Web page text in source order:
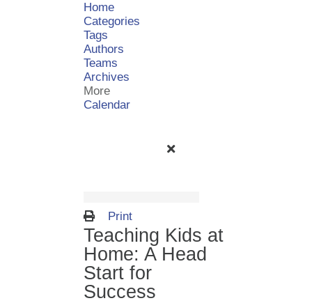
Home
Categories
Tags
Authors
Teams
Archives
More
Calendar
Print
Teaching Kids at
Home: A Head
Start for
Success